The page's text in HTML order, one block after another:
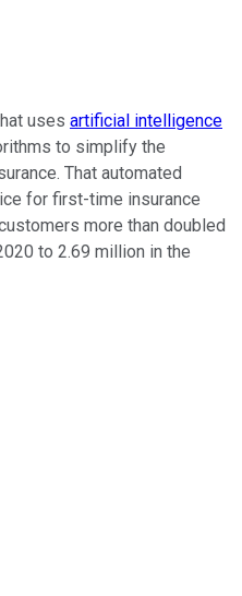
uses artificial intelligence
to simplify the
That automated
for first-time insurance
more than doubled
to 2.69 million in the